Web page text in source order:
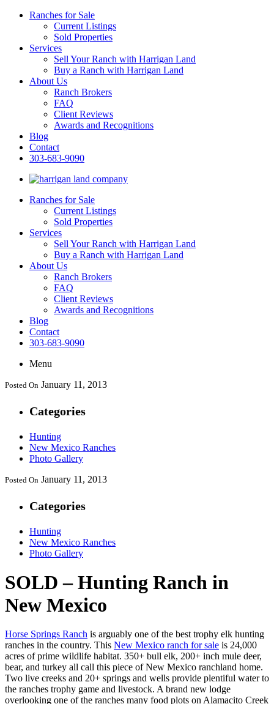
Ranches for Sale
Current Listings
Sold Properties
Services
Sell Your Ranch with Harrigan Land
Buy a Ranch with Harrigan Land
About Us
Ranch Brokers
FAQ
Client Reviews
Awards and Recognitions
Blog
Contact
303-683-9090
Ranches for Sale
Current Listings
Sold Properties
Services
Sell Your Ranch with Harrigan Land
Buy a Ranch with Harrigan Land
About Us
Ranch Brokers
FAQ
Client Reviews
Awards and Recognitions
Blog
Contact
303-683-9090
Menu
Posted On January 11, 2013
Categories
Hunting
New Mexico Ranches
Photo Gallery
Posted On January 11, 2013
Categories
Hunting
New Mexico Ranches
Photo Gallery
SOLD – Hunting Ranch in
New Mexico
Horse Springs Ranch is arguably one of the best trophy elk hunting
ranches in the country. This New Mexico ranch for sale is 24,000
acres of prime wildlife habitat. 350+ bull elk, 200+ inch mule deer,
bear, and turkey all call this piece of New Mexico ranchland home.
Two live creeks and 20+ springs and wells provide plentiful water to
the ranches trophy game and livestock. A brand new lodge
overlooking one of the ranches many food plots on Alamacito Creek